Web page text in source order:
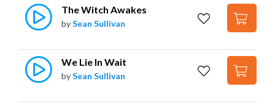
The Witch Awakes
bySean Sullivan
We Lie In Wait
bySean Sullivan